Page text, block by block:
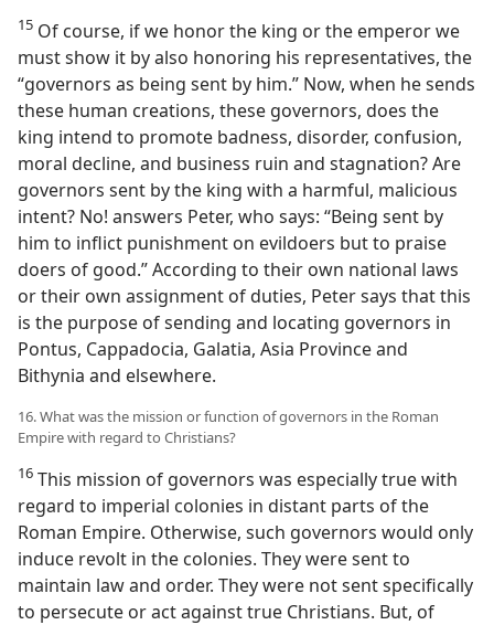
15 Of course, if we honor the king or the emperor we
must show it by also honoring his representatives, the
“governors as being sent by him.” Now, when he sends
these human creations, these governors, does the
king intend to promote badness, disorder, confusion,
moral decline, and business ruin and stagnation? Are
governors sent by the king with a harmful, malicious
intent? No! answers Peter, who says: “Being sent by
him to inflict punishment on evildoers but to praise
doers of good.” According to their own national laws
or their own assignment of duties, Peter says that this
is the purpose of sending and locating governors in
Pontus, Cappadocia, Galatia, Asia Province and
Bithynia and elsewhere.
16. What was the mission or function of governors in the Roman
Empire with regard to Christians?
16 This mission of governors was especially true with
regard to imperial colonies in distant parts of the
Roman Empire. Otherwise, such governors would only
induce revolt in the colonies. They were sent to
maintain law and order. They were not sent specifically
to persecute or act against true Christians. But, of